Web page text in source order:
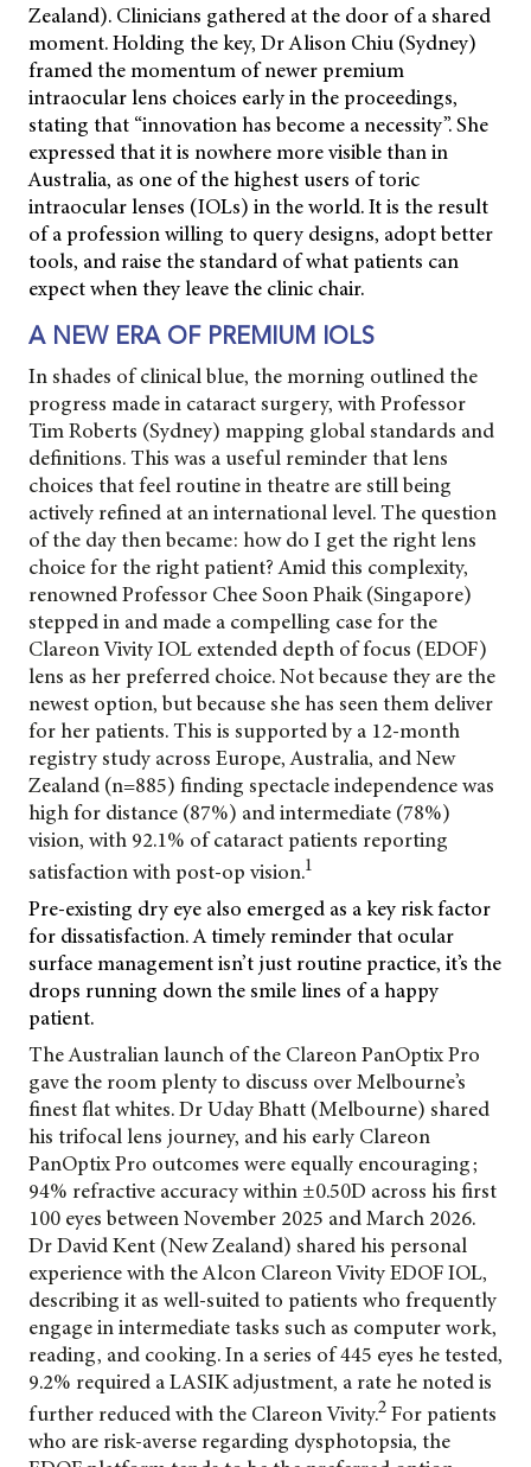
Zealand). Clinicians gathered at the door of a shared
moment. Holding the key, Dr Alison Chiu (Sydney)
framed the momentum of newer premium
intraocular lens choices early in the proceedings,
stating that “innovation has become a necessity”. She
expressed that it is nowhere more visible than in
Australia, as one of the highest users of toric
intraocular lenses (IOLs) in the world. It is the result
of a profession willing to query designs, adopt better
tools, and raise the standard of what patients can
expect when they leave the clinic chair.
A NEW ERA OF PREMIUM IOLS
In shades of clinical blue, the morning outlined the
progress made in cataract surgery, withProfessor
Tim Roberts (Sydney) mapping global standards and
definitions. This was a useful reminder that lens
choices that feel routine in theatre are still being
actively refined at an international level. The question
of the day then became: how do I get the right lens
choice for the right patient? Amid this complexity,
renowned Professor Chee Soon Phaik (Singapore)
stepped in and made a compelling case for the
Clareon Vivity IOL extended depth of focus (EDOF)
lens as her preferred choice. Not because they are the
newest option, but because she has seen them deliver
for her patients. This is supported by a 12-month
registry study across Europe, Australia, and New
Zealand (n=885) finding spectacle independence was
high for distance (87%) and intermediate (78%)
vision, with 92.1% of cataract patients reporting
satisfaction with post-op vision.1
Pre-existing dry eye also emerged as a key risk factor
for dissatisfaction. A timely reminder that ocular
surface management isn’t just routine practice, it’s the
drops running down the smile lines of a happy
patient.
The Australian launch of the Clareon PanOptix Pro
gave the room plenty to discuss overMelbourne’s
finest flat whites. Dr Uday Bhatt (Melbourne) shared
his trifocal lens journey, and his early Clareon
PanOptix Pro outcomes were equally encouraging;
94% refractive accuracy within ±0.50D across his first
100 eyes between November 2025 and March 2026.
Dr David Kent (New Zealand) shared his personal
experience with the Alcon Clareon Vivity EDOF IOL,
describing it as well-suited to patients who frequently
engage in intermediate tasks such as computer work,
reading, and cooking. In a series of 445 eyes he tested,
9.2% required a LASIK adjustment, a rate he noted is
further reduced with the Clareon Vivity.2 For patients
who are risk-averse regarding dysphotopsia, the